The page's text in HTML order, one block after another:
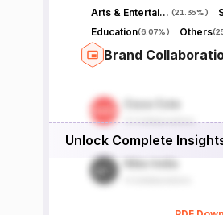
Arts & Entertainment (21.35%)
Education(6.07%) Others(
Brand
Unlock Complete